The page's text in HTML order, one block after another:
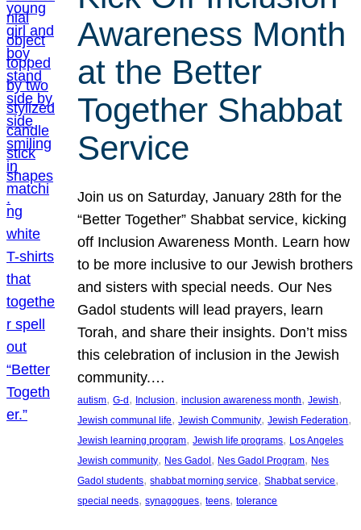
Awareness Month
at the Better
Together Shabbat
Service
Join us on Saturday, January 28th for the
“Better Together” Shabbat service, kicking
off Inclusion Awareness Month. Learn how
to be more inclusive to our Jewish brothers
and sisters with special needs. Our Nes
Gadol students will lead prayers, learn
Torah, and share their insights. Don’t miss
this celebration of inclusion in the Jewish
community.…
autism, G-d, Inclusion, inclusion awareness month, Jewish
Jewish communal life, Jewish Community, Jewish Federation
Jewish learning program, Jewish life programs, Los Angeles
Jewish community, Nes Gadol, Nes Gadol Program, Nes
Gadol students, shabbat morning service, Shabbat service
special needs, synagogues, teens, tolerance